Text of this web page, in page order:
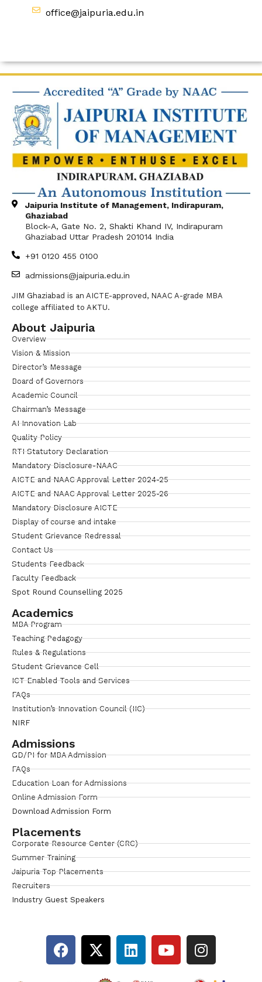
office@jaipuria.edu.in
Jaipuria Institute of Management, Indirapuram,
Ghaziabad
Block-A, Gate No. 2, Shakti Khand IV, Indirapuram
Ghaziabad Uttar Pradesh 201014 India
+91 0120 455 0100
admissions@jaipuria.edu.in
JIM Ghaziabad is an AICTE-approved, NAAC A-grade MBA
college affiliated to AKTU.
About Jaipuria
Overview
Vision & Mission
Director’s Message
Board of Governors
Academic Council
Chairman’s Message
AI Innovation Lab
Quality Policy
RTI Statutory Declaration
Mandatory Disclosure-NAAC
AICTE and NAAC Approval Letter 2024-25
AICTE and NAAC Approval Letter 2025-26
Mandatory Disclosure AICTE
Display of course and intake
Student Grievance Redressal
Contact Us
Students Feedback
Faculty Feedback
Spot Round Counselling 2025
Academics
MBA Program
Teaching Pedagogy
Rules & Regulations
Student Grievance Cell
ICT Enabled Tools and Services
FAQs
Institution’s Innovation Council (IIC)
NIRF
Admissions
GD/PI for MBA Admission
FAQs
Education Loan for Admissions
Online Admission Form
Download Admission Form
Placements
Corporate Resource Center (CRC)
Summer Training
Jaipuria Top Placements
Recruiters
Industry Guest Speakers